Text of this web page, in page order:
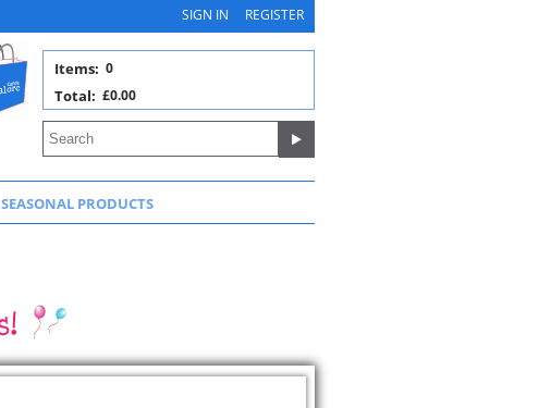
SIGN IN REGISTER
0
Items:
£0.00
Total:
SEASONAL PRODUCTS